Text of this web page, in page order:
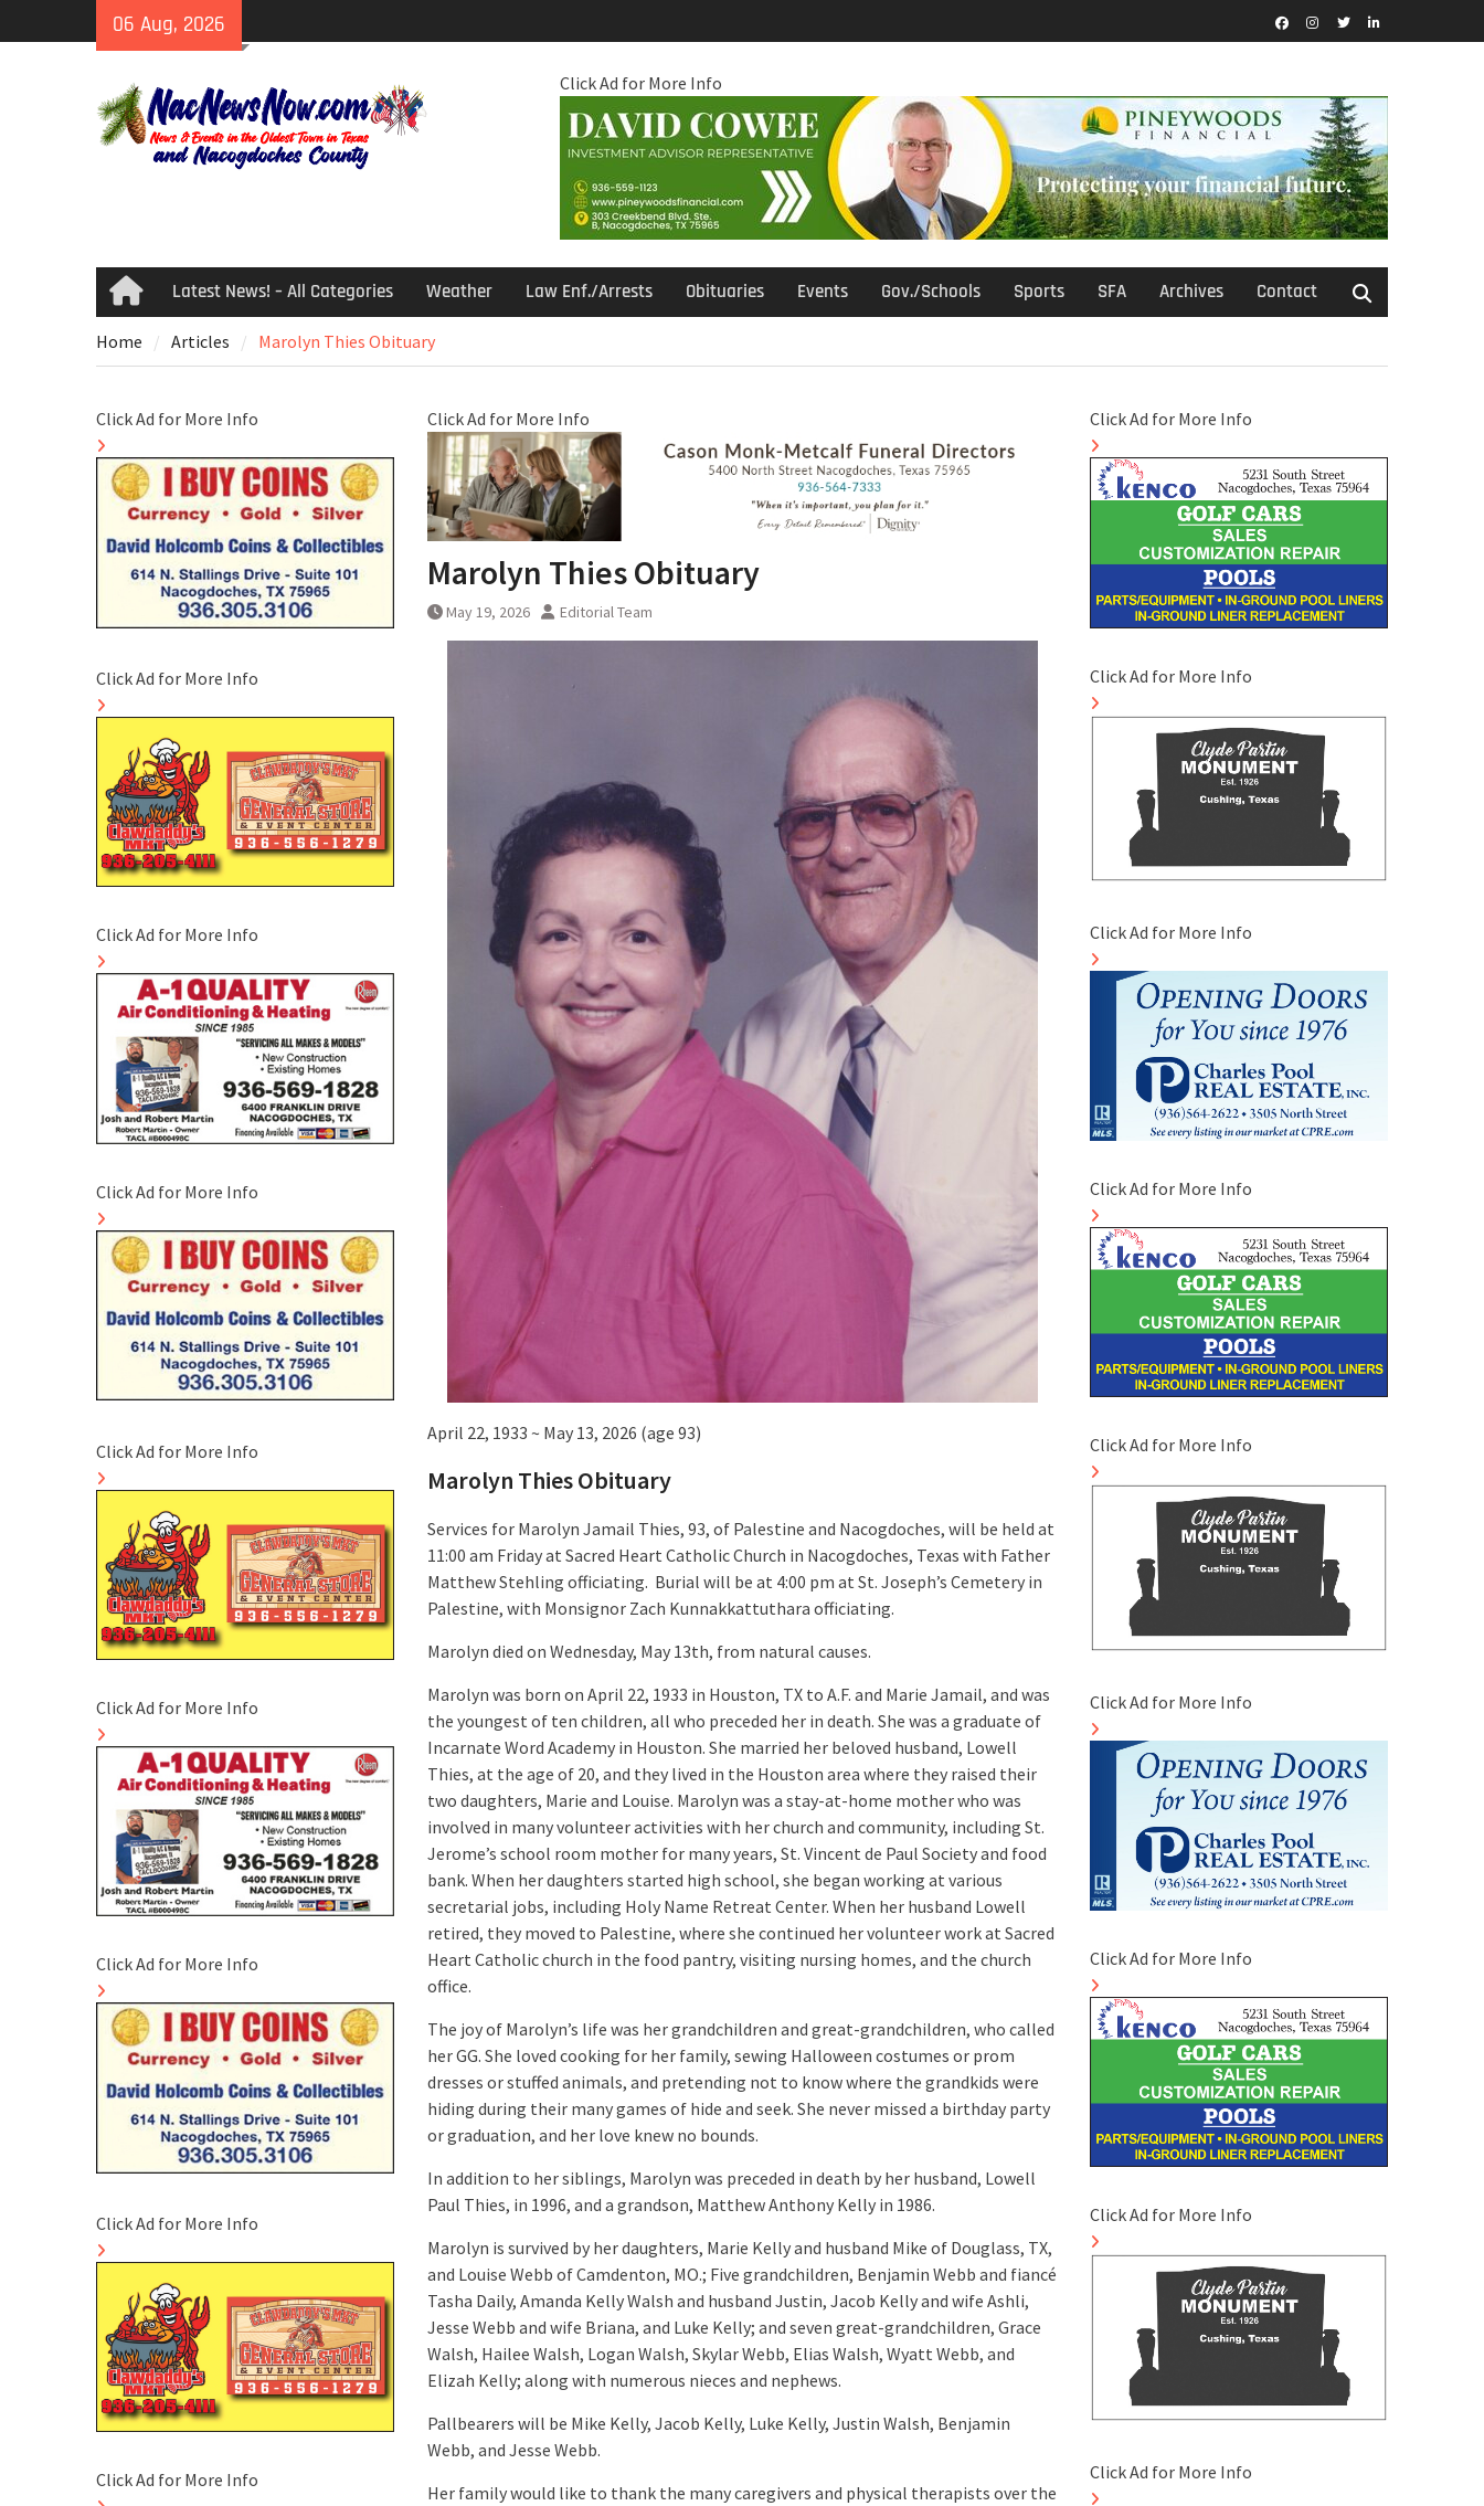
to
06 Aug, 2026
Click Ad for More Info
HomeLatest News! – All Categories Weather Law Enf./Arrests Obituaries Events Gov./Schools Sports SFA Archives Contact
Home Articles Marolyn Thies Obituary
Click Ad for More Info
Marolyn Thies Obituary
May 19, 2026 Editorial Team
April 22, 1933 ~ May 13, 2026 (age 93)
Marolyn Thies Obituary
Services for Marolyn Jamail Thies, 93, of Palestine and Nacogdoches, will be held at
11:00 am Friday at Sacred Heart Catholic Church in Nacogdoches, Texas with Father
Matthew Stehling officiating. Burial will be at 4:00 pm at St. Joseph’s Cemetery in
Palestine, with Monsignor Zach Kunnakkattuthara officiating.
Marolyn died on Wednesday, May 13th, from natural causes.
Marolyn was born on April 22, 1933 in Houston, TX to A.F. and Marie Jamail, and was
the youngest of ten children, all who preceded her in death. She was a graduate of
Incarnate Word Academy in Houston. She married her beloved husband, Lowell
Thies, at the age of 20, and they lived in the Houston area where they raised their
two daughters, Marie and Louise. Marolyn was a stay-at-home mother who was
involved in many volunteer activities with her church and community, including St.
Jerome’s school room mother for many years, St. Vincent de Paul Society and food
bank. When her daughters started high school, she began working at various
secretarial jobs, including Holy Name Retreat Center. When her husband Lowell
retired, they moved to Palestine, where she continued her volunteer work at Sacred
Heart Catholic church in the food pantry, visiting nursing homes, and the church
office.
The joy of Marolyn’s life was her grandchildren and great-grandchildren, who called
her GG. She loved cooking for her family, sewing Halloween costumes or prom
dresses or stuffed animals, and pretending not to know where the grandkids were
hiding during their many games of hide and seek. She never missed a birthday party
or graduation, and her love knew no bounds.
In addition to her siblings, Marolyn was preceded in death by her husband, Lowell
Paul Thies, in 1996, and a grandson, Matthew Anthony Kelly in 1986.
Marolyn is survived by her daughters, Marie Kelly and husband Mike of Douglass, TX,
and Louise Webb of Camdenton, MO.; Five grandchildren, Benjamin Webb and fiancé
Tasha Daily, Amanda Kelly Walsh and husband Justin, Jacob Kelly and wife Ashli,
Jesse Webb and wife Briana, and Luke Kelly; and seven great-grandchildren, Grace
Walsh, Hailee Walsh, Logan Walsh, Skylar Webb, Elias Walsh, Wyatt Webb, and
Elizah Kelly; along with numerous nieces and nephews.
Pallbearers will be Mike Kelly, Jacob Kelly, Luke Kelly, Justin Walsh, Benjamin
Webb, and Jesse Webb.
Her family would like to thank the many caregivers and physical therapists over the
Click Ad for More Info
Click Ad for More Info
Click Ad for More Info
Click Ad for More Info
Click Ad for More Info
Click Ad for More Info
Click Ad for More Info
Click Ad for More Info
Click Ad for More Info
Click Ad for More Info
Click Ad for More Info
Click Ad for More Info
Click Ad for More Info
Click Ad for More Info
Click Ad for More Info
Click Ad for More Info
Click Ad for More Info
Click Ad for More Info